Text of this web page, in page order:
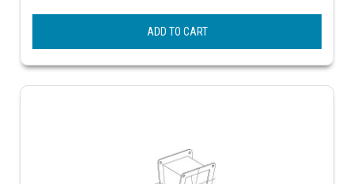
ADD TO CART